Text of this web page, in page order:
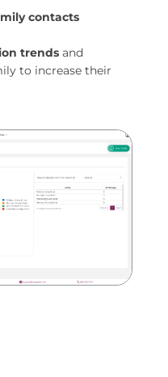
contacts
trends and
to increase their